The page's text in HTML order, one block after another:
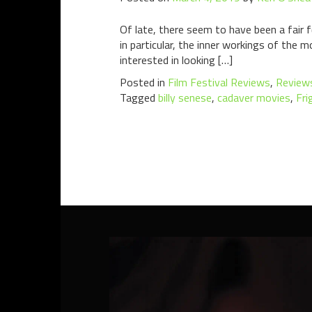
Of late, there seem to have been a fair
in particular, the inner workings of the
interested in looking […]
Posted in Film Festival Reviews,
Tagged billy senese, cadaver movies,